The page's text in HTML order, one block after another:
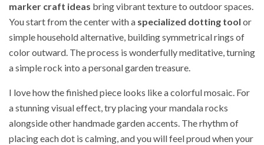
marker craft ideas bring vibrant texture to outdoor spaces.
You start from the center with a specialized dotting tool or
simple household alternative, building symmetrical rings of
color outward. The process is wonderfully meditative, turning
a simple rock into a personal garden treasure.
I love how the finished piece looks like a colorful mosaic. For
a stunning visual effect, try placing your mandala rocks
alongside other handmade garden accents. The rhythm of
placing each dot is calming, and you will feel proud when your